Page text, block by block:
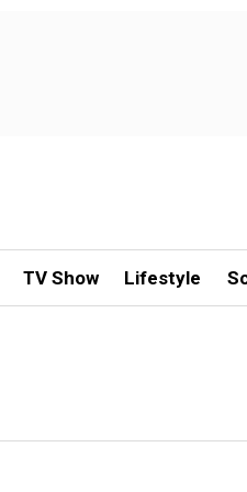
TV Show Lifestyle